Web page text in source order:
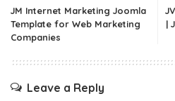
JM Internet Marketing Joomla
Template for Web Marketing
Companies
|
Leave a Reply